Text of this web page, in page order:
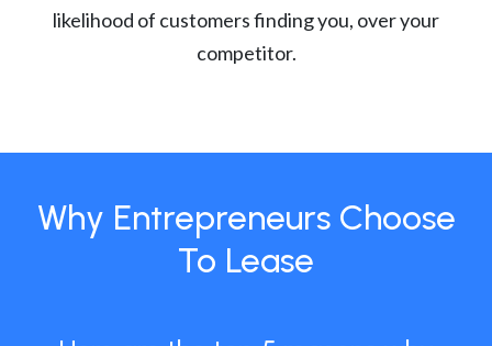
likelihood of customers finding you, over your
competitor.
Why Entrepreneurs Choose
To Lease